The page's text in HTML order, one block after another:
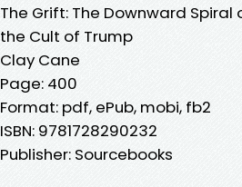
The Grift: The Downward
the Cult of Trump
Clay Cane
Page: 400
Format: pdf, ePub, mobi, fb2
ISBN: 9781728290232
Publisher: Sourcebooks